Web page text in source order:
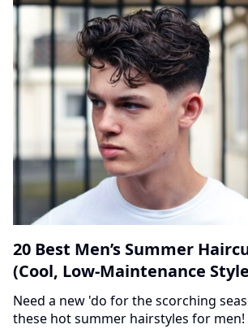
20 Best Men’s Summer
(Cool, Low-Maintenance
Need a new 'do for the scorching
these hot summer hairstyles for men!